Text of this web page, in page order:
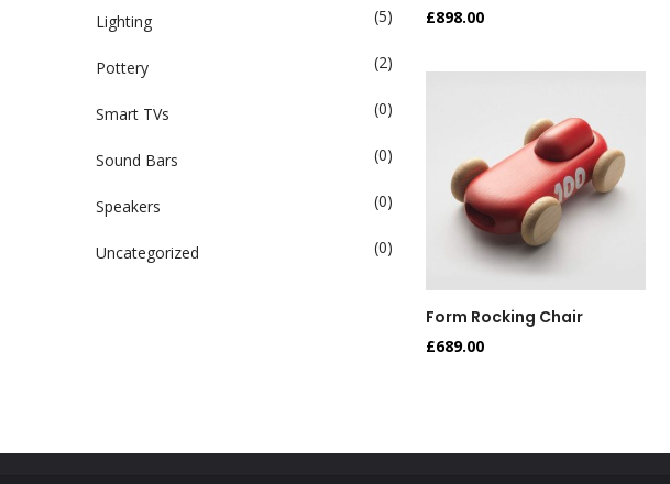
£898.00
Form Rocking Chair
£689.00
Lighting (5)
Pottery (2)
Smart TVs (0)
Sound Bars (0)
Speakers (0)
Uncategorized (0)